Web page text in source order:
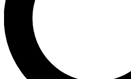
interviews, all ad-free
No ads, ever